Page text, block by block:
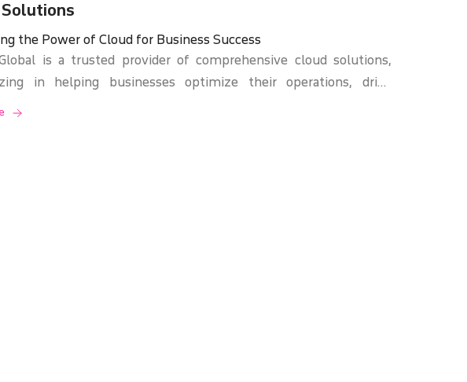
the Power of Cloud for Business Success
is a trusted provider of comprehensive cloud solutions,
in helping businesses optimize their operations, drive
achieve digital success. Our expertise lies in harnessing the